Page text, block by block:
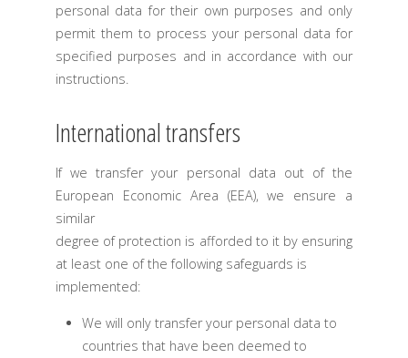
personal data for their own purposes and only
permit them to process your personal data for
specified purposes and in accordance with our
instructions.
International transfers
If we transfer your personal data out of the
European Economic Area (EEA), we ensure a
similar
degree of protection is afforded to it by ensuring
at least one of the following safeguards is
implemented:
We will only transfer your personal data to
countries that have been deemed to